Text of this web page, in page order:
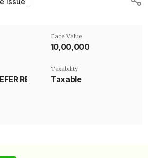
Face Value
₹10,00,000
Taxability
Taxable